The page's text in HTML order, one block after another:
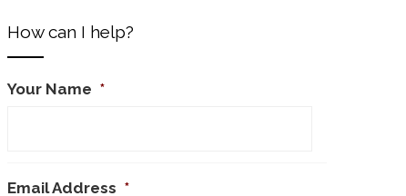
How can I help?
Your Name *
Email Address *